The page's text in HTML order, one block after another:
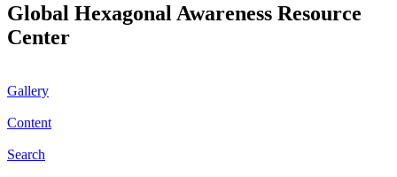
Global Hexagonal Awareness Resource
Center
Gallery
Content
Search